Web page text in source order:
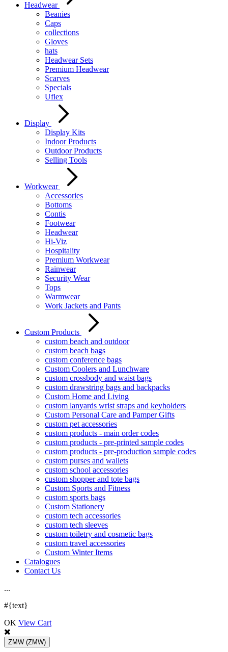
Headwear
Beanies
Caps
collections
Gloves
hats
Headwear Sets
Premium Headwear
Scarves
Specials
Uflex
Display
Display Kits
Indoor Products
Outdoor Products
Selling Tools
Workwear
Accessories
Bottoms
Contis
Footwear
Headwear
Hi-Viz
Hospitality
Premium Workwear
Rainwear
Security Wear
Tops
Warmwear
Work Jackets and Pants
Custom Products
custom beach and outdoor
custom beach bags
custom conference bags
Custom Coolers and Lunchware
custom crossbody and waist bags
custom drawstring bags and backpacks
Custom Home and Living
custom lanyards wrist straps and keyholders
Custom Personal Care and Pamper Gifts
custom pet accessories
custom products - main order codes
custom products - pre-printed sample codes
custom products - pre-production sample codes
custom purses and wallets
custom school accessories
custom shopper and tote bags
Custom Sports and Fitness
custom sports bags
Custom Stationery
custom tech accessories
custom tech sleeves
custom toiletry and cosmetic bags
custom travel accessories
Custom Winter Items
Catalogues
Contact Us
...
#{text}
OK View Cart
ZMW (ZMW)